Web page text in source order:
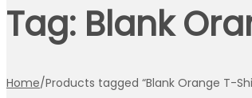
Tag: Blank
Home/Products tagged “Blank Orange T-